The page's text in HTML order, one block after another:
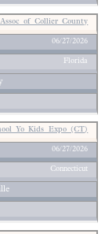
of Collier County
06/27/2026
Florida
Yo Kids Expo (CT)
06/27/2026
Connecticut